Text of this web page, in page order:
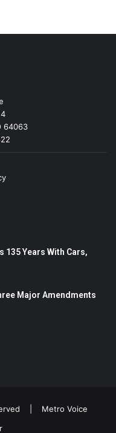
64063
135 Years With Cars,
Major Amendments
| Metro Voice